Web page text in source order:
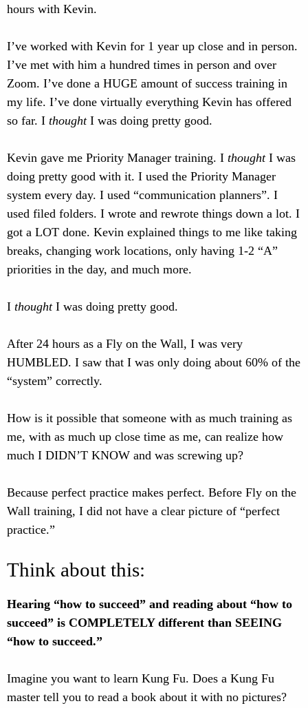
hours with Kevin.
I’ve worked with Kevin for 1 year up close and in person.
I’ve met with him a hundred times in person and over
Zoom. I’ve done a HUGE amount of success training in
my life. I’ve done virtually everything Kevin has offered
so far. I thoughtI was doing pretty good.
Kevin gave me Priority Manager training. I thoughtI was
doing pretty good with it. I used the Priority Manager
system every day. I used “communication planners”. I
used filed folders. I wrote and rewrote things down a lot. I
got a LOT done. Kevin explained things to me like taking
breaks, changing work locations, only having 1-2 “A”
priorities in the day, and much more.
I thoughtI was doing pretty good.
After 24 hours as a Fly on the Wall, I was very
HUMBLED. I saw that I was only doing about 60% of the
“system” correctly.
How is it possible that someone with as much training as
me, with as much up close time as me, can realize how
much I DIDN’T KNOW and was screwing up?
Because perfect practice makes perfect. Before Fly on the
Wall training, I did not have a clear picture of “perfect
practice.”
Think about this:
Hearing “how to succeed” and reading about “how to
succeed” is COMPLETELY different than SEEING
“how to succeed.”
Imagine you want to learn Kung Fu. Does a Kung Fu
master tell you to read a book about it with no pictures?